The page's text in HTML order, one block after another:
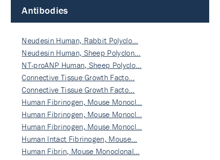
Antibodies
Neudesin Human, Rabbit Polyclo…
Neudesin Human, Sheep Polyclon…
NT-proANP Human, Sheep Polyclo…
Connective Tissue Growth Facto…
Connective Tissue Growth Facto…
Human Fibrinogen, Mouse Monocl…
Human Fibrinogen, Mouse Monocl…
Human Fibrinogen, Mouse Monocl…
Human Intact Fibrinogen, Mouse…
Human Fibrin, Mouse Monoclonal…